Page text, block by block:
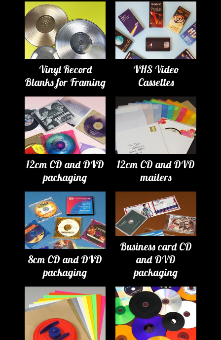
Vinyl Record
Blanks for Framing
VHS Video
Cassettes
12cm CD and DVD
packaging
12cm CD and DVD
mailers
8cm CD and DVD
packaging
Business card CD
and DVD
packaging